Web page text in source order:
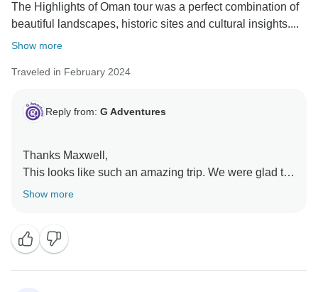
The Highlights of Oman tour was a perfect combination of
beautiful landscapes, historic sites and cultural insights....
Show more
Traveled in February 2024
Reply from: G Adventures
Thanks Maxwell,
This looks like such an amazing trip. We were glad to
hear that you had such a great time.
Show more